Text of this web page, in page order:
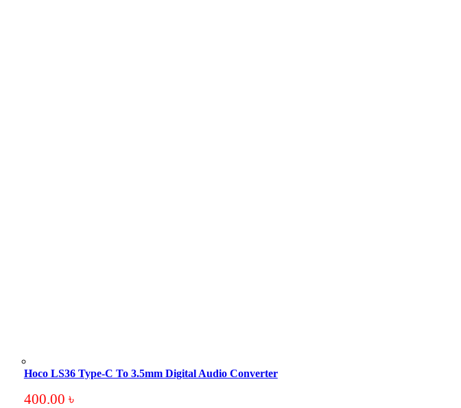
Hoco LS36 Type-C To 3.5mm Digital Audio Converter
400.00 ৳